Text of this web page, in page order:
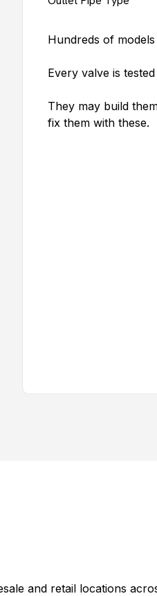
Hundreds of models
Every valve is
They may build
fix them with these.
and retail locations